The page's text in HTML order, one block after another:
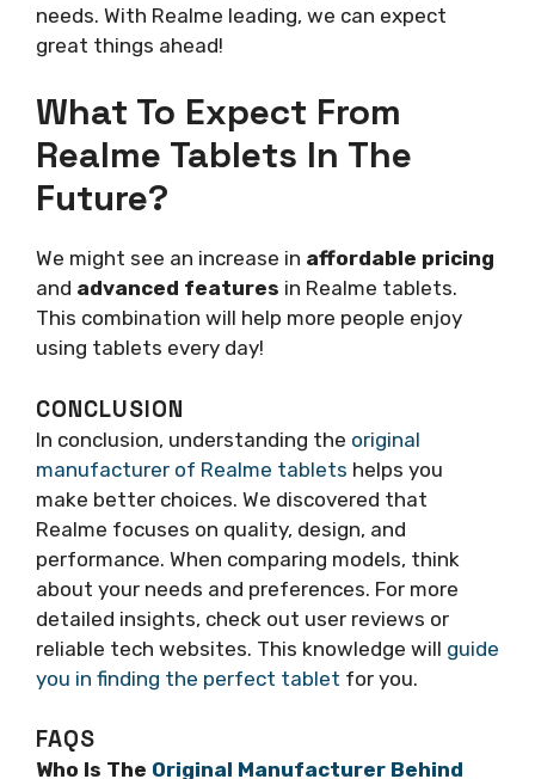
needs. With Realme leading, we can expect
great things ahead!
What To Expect From
Realme Tablets In The
Future?
We might see an increase in affordable pricing
and advanced features in Realme tablets.
This combination will help more people enjoy
using tablets every day!
CONCLUSION
In conclusion, understanding the original
manufacturer of Realme tablets helps you
make better choices. We discovered that
Realme focuses on quality, design, and
performance. When comparing models, think
about your needs and preferences. For more
detailed insights, check out user reviews or
reliable tech websites. This knowledge will guide
you in finding the perfect tablet for you.
FAQS
Who Is The Original Manufacturer Behind